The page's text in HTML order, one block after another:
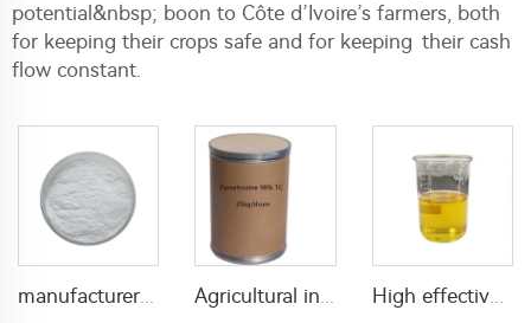
potential&nbsp; boon to Côte d’Ivoire’s farmers, both
for keeping their crops safe and for keeping their cash
flow constant.
manufacturer supply insecticide 3% carbaryl+83.1% niclosamide WP for pest control Agricultural insecticide pymetrozine pesticide pymetrozine 98%TC for pest control High effective fungicide Triadimefon 25%EC Triadimefon EC